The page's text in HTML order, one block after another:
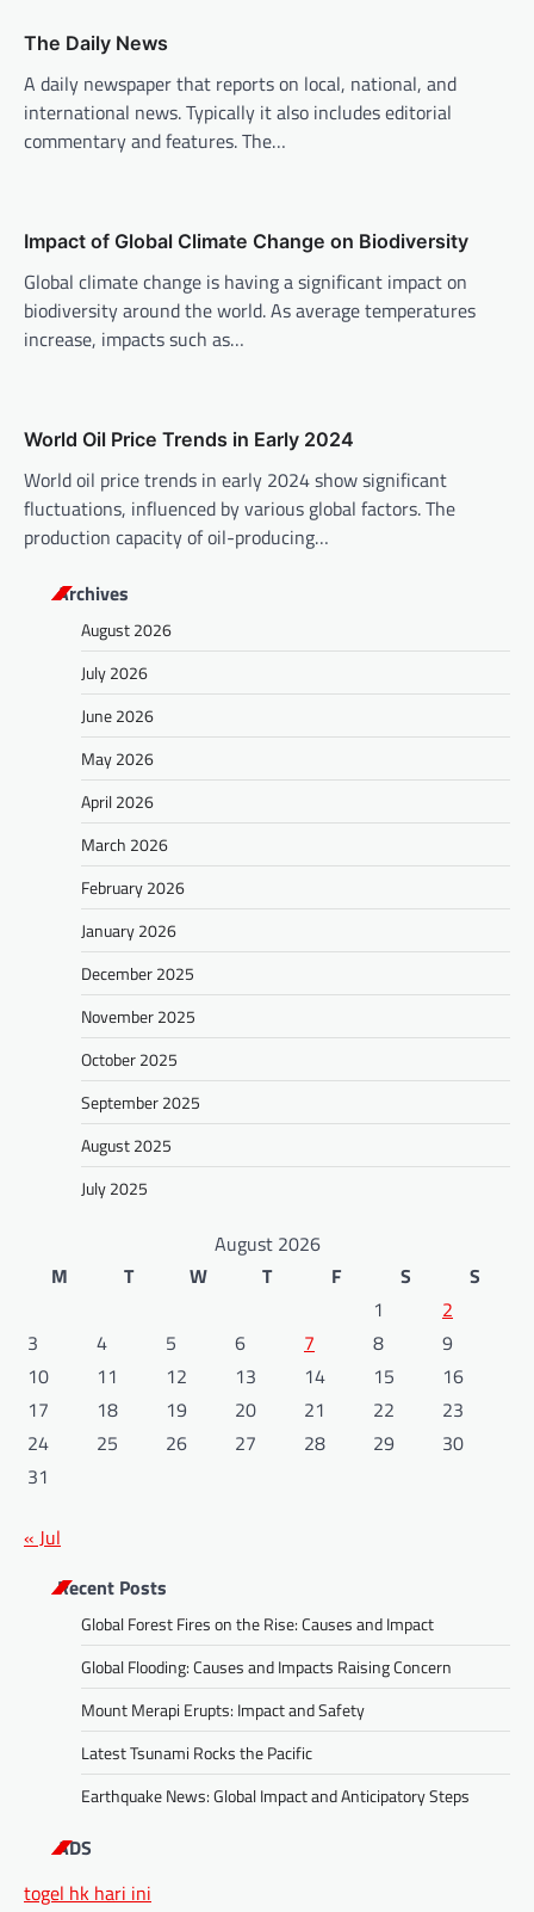
v
i
g
a
i
o
n
The Daily News
A daily newspaper that reports on local, national, and
international news. Typically it also includes editorial
commentary and features. The…
Impact of Global Climate Change on Biodiversity
Global climate change is having a significant impact on
biodiversity around the world. As average temperatures
increase, impacts such as…
World Oil Price Trends in Early 2024
World oil price trends in early 2024 show significant
fluctuations, influenced by various global factors. The
production capacity of oil-producing…
Archives
August 2026
July 2026
June 2026
May 2026
April 2026
March 2026
February 2026
January 2026
December 2025
November 2025
October 2025
September 2025
August 2025
July 2025
August 2026
M
T W T F S
S
1
2
3
4 5 6 7 8
9
10
11 12 13 14 15
16
17
18 19 20 21 22
23
24
25 26 27 28 29
30
31
« Jul
Recent Posts
Global Forest Fires on the Rise: Causes and Impact
Global Flooding: Causes and Impacts Raising Concern
Mount Merapi Erupts: Impact and Safety
Latest Tsunami Rocks the Pacific
Earthquake News: Global Impact and Anticipatory Steps
ADS
togel hk hari ini